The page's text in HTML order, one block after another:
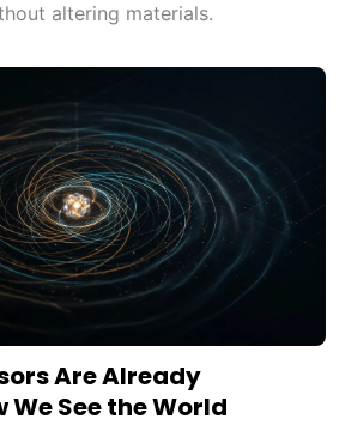
altering materials.
Are Already
We See the World